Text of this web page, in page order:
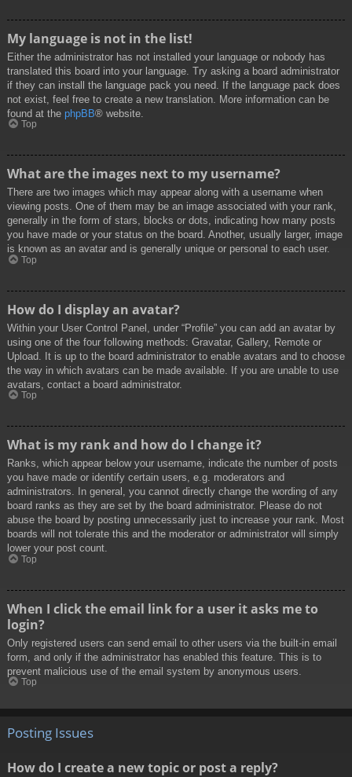
My language is not in the list!
Either the administrator has not installed your language or nobody has
translated this board into your language. Try asking a board administrator
if they can install the language pack you need. If the language pack does
not exist, feel free to create a new translation. More information can be
found at the phpBB® website.
Top
What are the images next to my username?
There are two images which may appear along with a username when
viewing posts. One of them may be an image associated with your rank,
generally in the form of stars, blocks or dots, indicating how many posts
you have made or your status on the board. Another, usually larger, image
is known as an avatar and is generally unique or personal to each user.
Top
How do I display an avatar?
Within your User Control Panel, under “Profile” you can add an avatar by
using one of the four following methods: Gravatar, Gallery, Remote or
Upload. It is up to the board administrator to enable avatars and to choose
the way in which avatars can be made available. If you are unable to use
avatars, contact a board administrator.
Top
What is my rank and how do I change it?
Ranks, which appear below your username, indicate the number of posts
you have made or identify certain users, e.g. moderators and
administrators. In general, you cannot directly change the wording of any
board ranks as they are set by the board administrator. Please do not
abuse the board by posting unnecessarily just to increase your rank. Most
boards will not tolerate this and the moderator or administrator will simply
lower your post count.
Top
When I click the email link for a user it asks me to
login?
Only registered users can send email to other users via the built-in email
form, and only if the administrator has enabled this feature. This is to
prevent malicious use of the email system by anonymous users.
Top
Posting Issues
How do I create a new topic or post a reply?